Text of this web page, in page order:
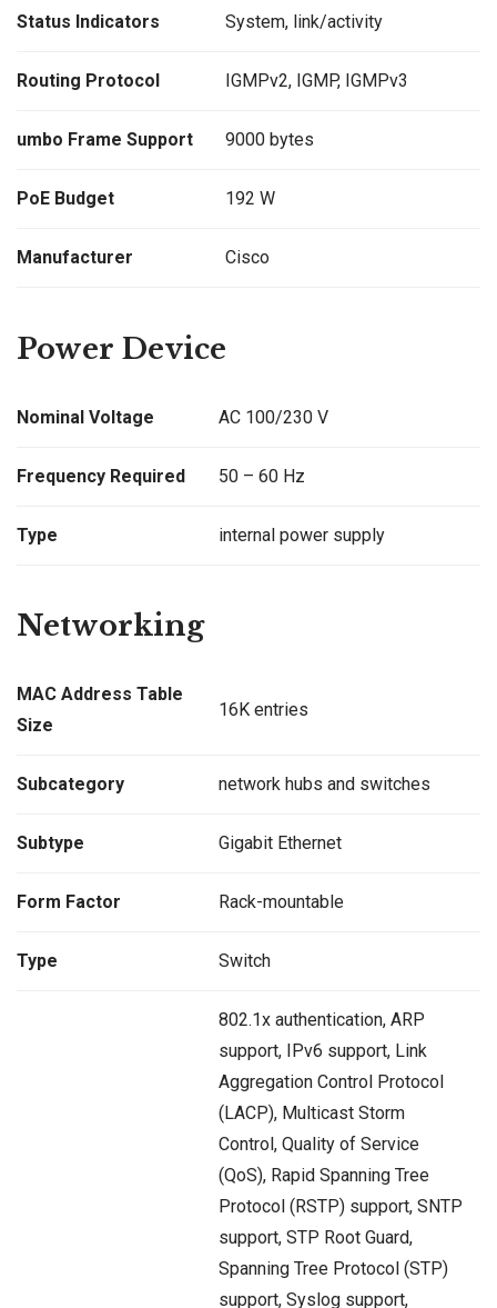
Status Indicators System, link/activity
Routing Protocol IGMPv2, IGMP, IGMPv3
umbo Frame Support 9000 bytes
PoE Budget 192 W
Manufacturer Cisco
Power Device
Nominal Voltage AC 100/230 V
Frequency Required 50 – 60 Hz
Type internal power supply
Networking
MAC Address Table
Size
16K entries
Subcategory network hubs and switches
Subtype Gigabit Ethernet
Form Factor Rack-mountable
Type Switch
802.1x authentication, ARP
support, IPv6 support, Link
Aggregation Control Protocol
(LACP), Multicast Storm
Control, Quality of Service
(QoS), Rapid Spanning Tree
Protocol (RSTP) support, SNTP
support, STP Root Guard,
Spanning Tree Protocol (STP)
support, Syslog support,